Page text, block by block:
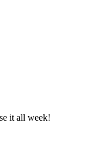
it all week!